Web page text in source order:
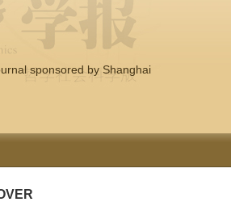
sponsored by Shanghai